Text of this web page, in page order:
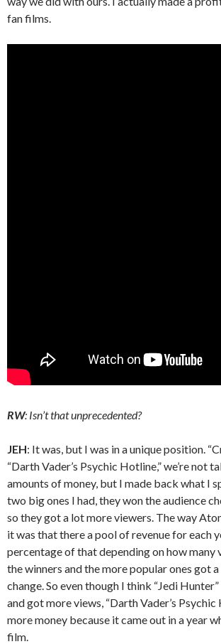
fan films.
RW: Isn’t that unprecedented?
JEH: It was, but I was in a unique position.
“Darth Vader’s Psychic Hotline,” we’re not
amounts of money, but I made back what I
two big ones I had, they won the audience
so they got a lot more viewers. The way
it was that there a pool of revenue for each
percentage of that depending on how many
the winners and the more popular ones got
change. So even though I think “Jedi
and got more views, “Darth Vader’s Psychic
more money because it came out in a year
film.